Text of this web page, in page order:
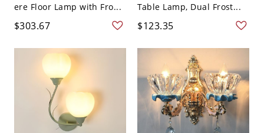
ere Floor Lamp with Fro...
$303.67
Table Lamp, Dual Frost...
$123.35